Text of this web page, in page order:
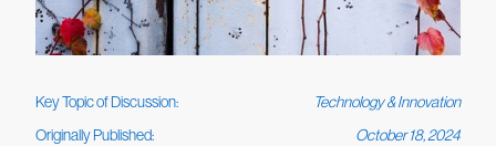
Key Topic of Discussion:
Technology & Innovation
Originally Published:
October 18, 2024